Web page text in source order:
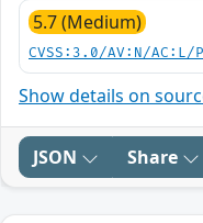
5.7 (Medium)
CVSS:3.0/AV:N/
Show details on
JSON Share